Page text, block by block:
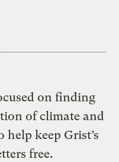
on finding
of climate and
keep Grist’s
free.